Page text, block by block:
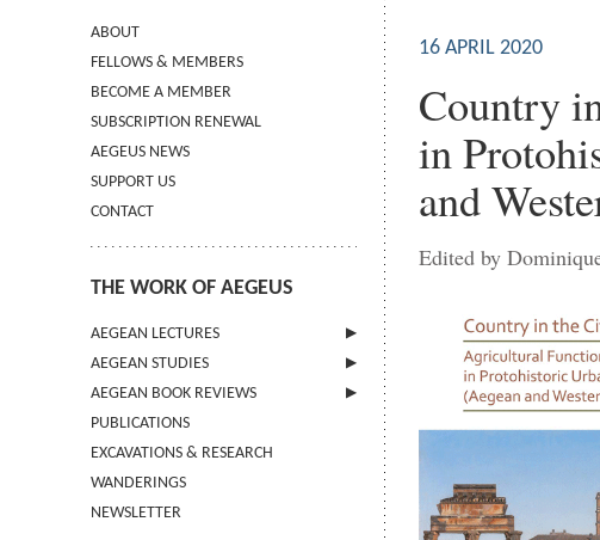
ABOUT
FELLOWS & MEMBERS
BECOME A MEMBER
SUBSCRIPTION RENEWAL
AEGEUS NEWS
SUPPORT US
CONTACT
THE WORK OF AEGEUS
AEGEAN LECTURES
INFORMATION
AEGEAN STUDIES
INFORMATION
GUIDELINES FOR AUTHORS
TERMS OF USE
CONTACT
AEGEAN BOOK REVIEWS
INFORMATION
PUBLICATIONS
EXCAVATIONS & RESEARCH
WANDERINGS
NEWSLETTER
16 APRIL 2020
Country
in
and
Edited by